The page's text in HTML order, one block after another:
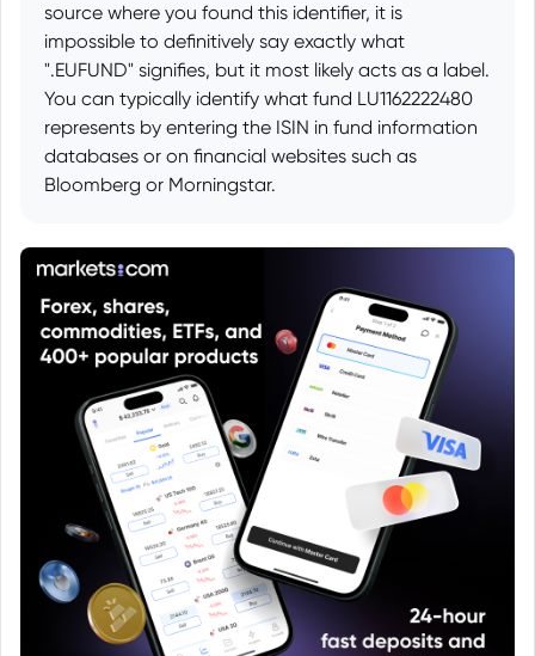
source where you found this identifier, it is
impossible to definitively say exactly what
".EUFUND" signifies, but it most likely acts as a label.
You can typically identify what fund LU1162222480
represents by entering the ISIN in fund information
databases or on financial websites such as
Bloomberg or Morningstar.